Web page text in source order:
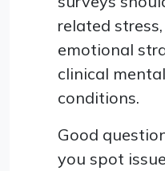
related
emotional
clinical
conditions.
Good
you spot